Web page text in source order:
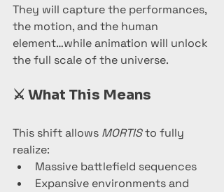
They will capture the performances,
the motion, and the human
element…while animation will unlock
the full scale of the universe.
⚔️ What This Means
This shift allows MORTIS to fully
realize:
Massive battlefield sequences
Expansive environments and